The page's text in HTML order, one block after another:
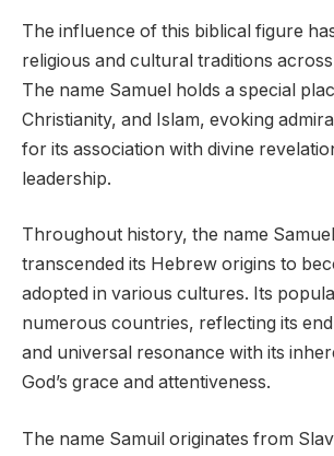
The influence of this biblical figure
religious and cultural traditions
The name Samuel holds a special
Christianity, and Islam, evoking
for its association with divine
leadership.
Throughout history, the name
transcended its Hebrew origins to
adopted in various cultures. Its
numerous countries, reflecting its
and universal resonance with its
God’s grace and attentiveness.
The name Samuil originates from